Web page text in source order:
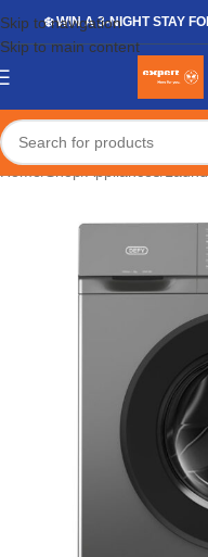
Skip to navigation
Skip to main content
❄️ WIN A 3-NIGHT STAY